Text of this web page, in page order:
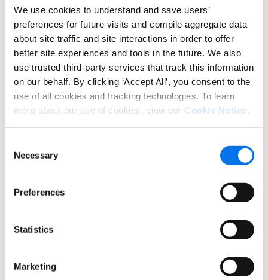
We use cookies to understand and save users’
preferences for future visits and compile aggregate data
about site traffic and site interactions in order to offer
better site experiences and tools in the future. We also
use trusted third-party services that track this information
on our behalf. By clicking ‘Accept All’, you consent to the
use of all cookies and tracking technologies. To learn
more about our use of cookies, view our Cookie Notice.
Selection
Necessary
Preferences
Statistics
Marketing
combination of high volume, repeatable tasks and
dynamic conditions, is a natural domain for this
shift.
Why task-based PXM struggles in
this environment
Individually, each of these forces introduces
additional pressure. Taken together, they change
the fundamental requirements of how product
Many teams are already feeling the impact. Task-
commerce environments are defined by constant
As product experience becomes more dynamic, the
surface downstream in the form of retailer
rejections, suppressed listings, inconsistent